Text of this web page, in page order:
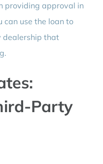
providing approval in
can use the loan to
dealership that
Party